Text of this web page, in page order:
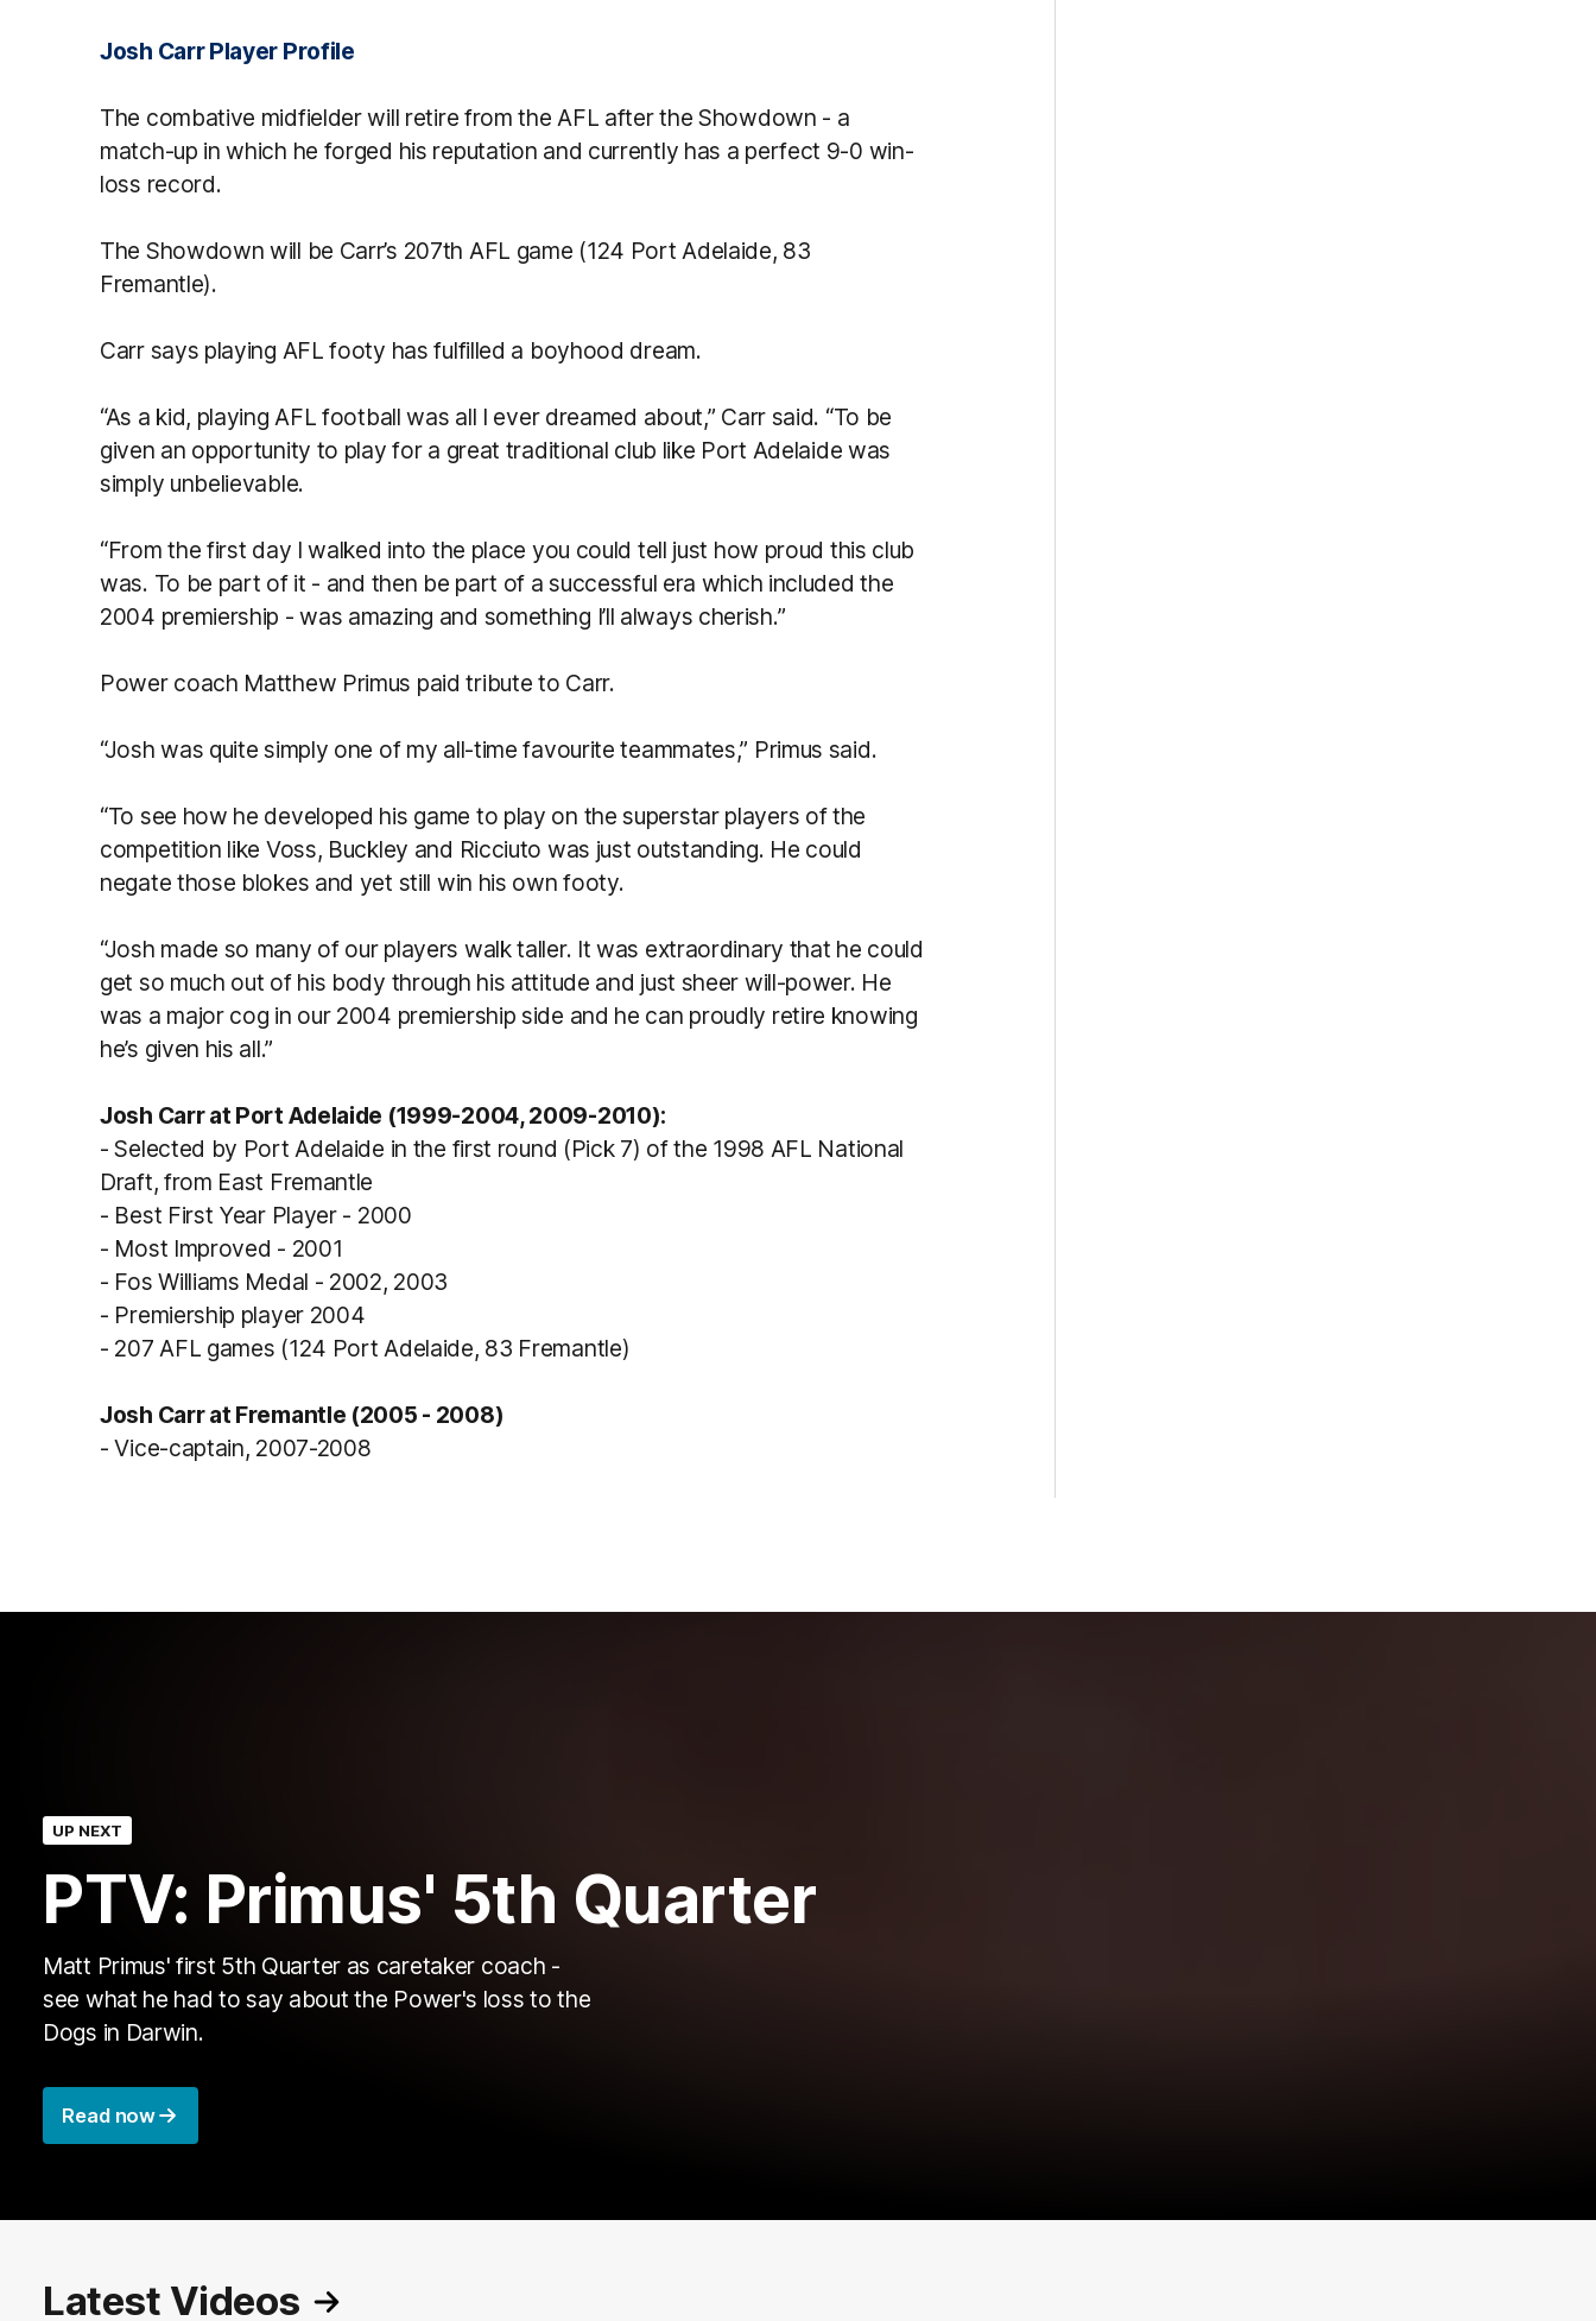
Josh Carr Player Profile
The combative midfielder will retire from the AFL after the Showdown - a
match-up in which he forged his reputation and currently has a perfect 9-0 win-
loss record.
The Showdown will be Carr’s 207th AFL game (124 Port Adelaide, 83
Fremantle).
Carr says playing AFL footy has fulfilled a boyhood dream.
“As a kid, playing AFL football was all I ever dreamed about,” Carr said. “To be
given an opportunity to play for a great traditional club like Port Adelaide was
simply unbelievable.
“From the first day I walked into the place you could tell just how proud this club
was. To be part of it - and then be part of a successful era which included the
2004 premiership - was amazing and something I’ll always cherish.”
Power coach Matthew Primus paid tribute to Carr.
“Josh was quite simply one of my all-time favourite teammates,” Primus said.
“To see how he developed his game to play on the superstar players of the
competition like Voss, Buckley and Ricciuto was just outstanding. He could
negate those blokes and yet still win his own footy.
“Josh made so many of our players walk taller. It was extraordinary that he could
get so much out of his body through his attitude and just sheer will-power. He
was a major cog in our 2004 premiership side and he can proudly retire knowing
he’s given his all.”
Josh Carr at Port Adelaide (1999-2004, 2009-2010):
- Selected by Port Adelaide in the first round (Pick 7) of the 1998 AFL National
Draft, from East Fremantle
- Best First Year Player - 2000
- Most Improved - 2001
- Fos Williams Medal - 2002, 2003
- Premiership player 2004
- 207 AFL games (124 Port Adelaide, 83 Fremantle)
Josh Carr at Fremantle (2005 - 2008)
- Vice-captain, 2007-2008
UP NEXT
PTV: Primus' 5th Quarter
Matt Primus' first 5th Quarter as caretaker coach -
see what he had to say about the Power's loss to the
Dogs in Darwin.
Read now
Latest Videos